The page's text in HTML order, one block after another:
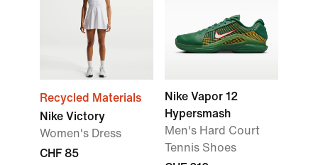
Recycled Materials
Nike Victory
Women's Dress
CHF 85
Nike Vapor 12
Hypersmash
Men's Hard Court
Tennis Shoes